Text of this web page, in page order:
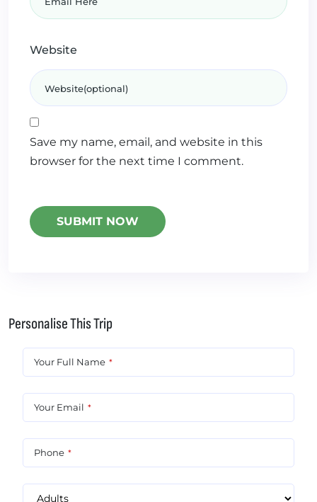
Website
Save my name, email, and website in this
browser for the next time I comment.
Personalise This Trip
Your Full Name *
Your Email *
Phone *